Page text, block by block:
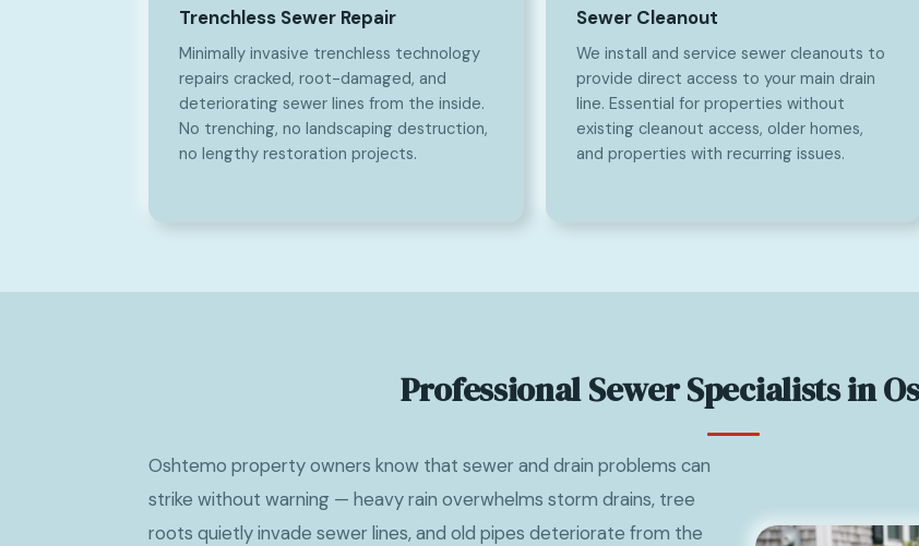
Trenchless Sewer Repair
Minimally invasive trenchless technology
repairs cracked, root-damaged, and
deteriorating sewer lines from the inside.
No trenching, no landscaping destruction,
no lengthy restoration projects.
Sewer Cleanout
We install and service sewer cleanouts to
provide direct access to your main drain
line. Essential for properties without
existing cleanout access, older homes,
and properties with recurring issues.
Professional Sewer Specialists in
Oshtemo property owners know that sewer and drain problems can
strike without warning — heavy rain overwhelms storm drains, tree
roots quietly invade sewer lines, and old pipes deteriorate from the